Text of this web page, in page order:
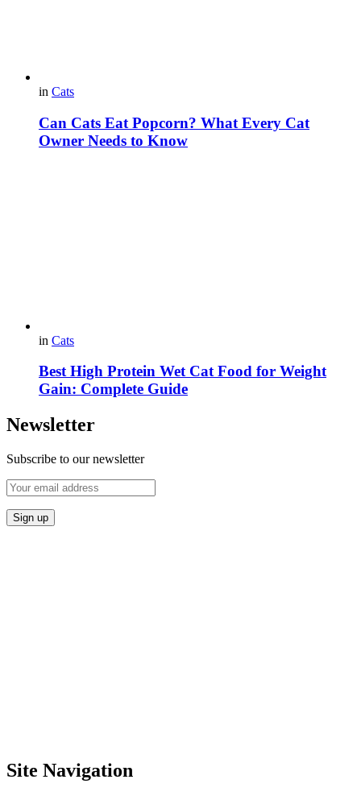
in Cats
Can Cats Eat Popcorn? What Every Cat
Owner Needs to Know
in Cats
Best High Protein Wet Cat Food for Weight
Gain: Complete Guide
Newsletter
Subscribe to our newsletter
Site Navigation